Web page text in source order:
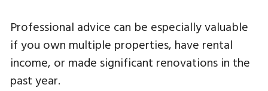
Professional advice can be especially valuable
if you own multiple properties, have rental
income, or made significant renovations in the
past year.